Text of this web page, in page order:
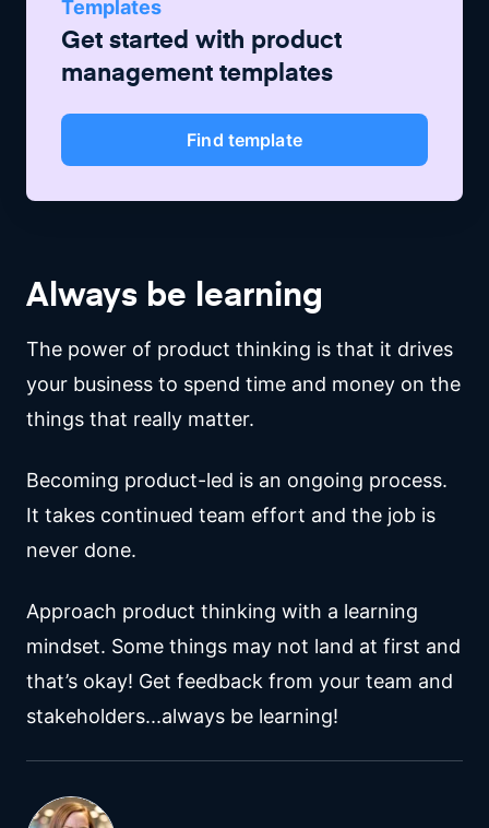
Templates
Get started with product
management templates
Find template
Always be learning
The power of product thinking is that it drives
your business to spend time and money on the
things that really matter.
Becoming product-led is an ongoing process.
It takes continued team effort and the job is
never done.
Approach product thinking with a learning
mindset. Some things may not land at first and
that’s okay! Get feedback from your team and
stakeholders...always be learning!